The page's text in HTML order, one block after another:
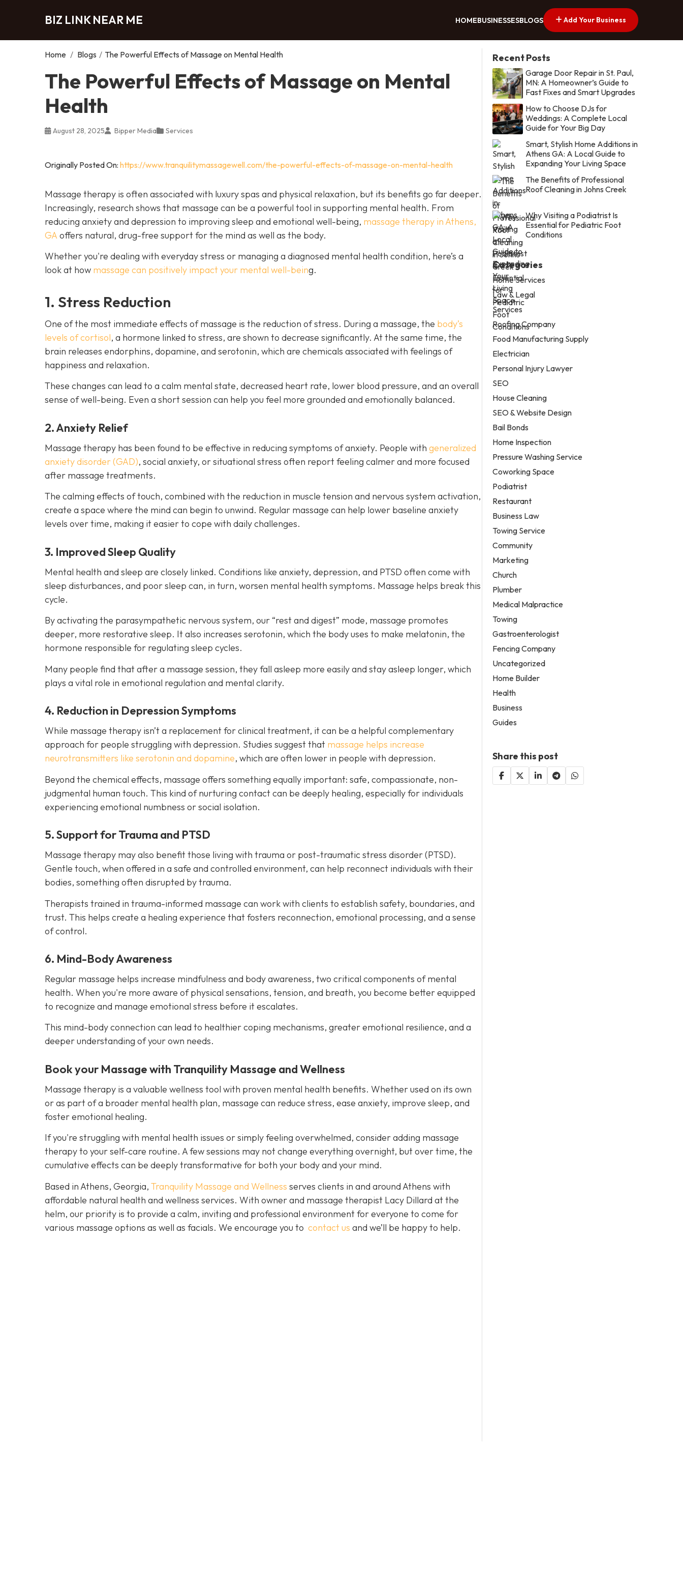
BIZ LINK NEAR ME HOMEBUSINESSESBLOGS Add Your Business
Home / Blogs / The Powerful Effects of Massage on Mental Health
The Powerful Effects of Massage on Mental
Health
August 28, 2025 Bipper Media Services
Originally Posted On: https://www.tranquilitymassagewell.com/the-powerful-effects-of-massage-on-mental-health
Massage therapy is often associated with luxury spas and physical relaxation, but its benefits go far deeper.
Increasingly, research shows that massage can be a powerful tool in supporting mental health. From
reducing anxiety and depression to improving sleep and emotional well-being, massage therapy in Athens,
GA offers natural, drug-free support for the mind as well as the body.
Whether you're dealing with everyday stress or managing a diagnosed mental health condition, here’s a
look at how massage can positively impact your mental well-being.
1. Stress Reduction
One of the most immediate effects of massage is the reduction of stress. During a massage, the body’s
levels of cortisol, a hormone linked to stress, are shown to decrease significantly. At the same time, the
brain releases endorphins, dopamine, and serotonin, which are chemicals associated with feelings of
happiness and relaxation.
These changes can lead to a calm mental state, decreased heart rate, lower blood pressure, and an overall
sense of well-being. Even a short session can help you feel more grounded and emotionally balanced.
2. Anxiety Relief
Massage therapy has been found to be effective in reducing symptoms of anxiety. People with generalized
anxiety disorder (GAD), social anxiety, or situational stress often report feeling calmer and more focused
after massage treatments.
The calming effects of touch, combined with the reduction in muscle tension and nervous system activation,
create a space where the mind can begin to unwind. Regular massage can help lower baseline anxiety
levels over time, making it easier to cope with daily challenges.
3. Improved Sleep Quality
Mental health and sleep are closely linked. Conditions like anxiety, depression, and PTSD often come with
sleep disturbances, and poor sleep can, in turn, worsen mental health symptoms. Massage helps break this
cycle.
By activating the parasympathetic nervous system, our “rest and digest” mode, massage promotes
deeper, more restorative sleep. It also increases serotonin, which the body uses to make melatonin, the
hormone responsible for regulating sleep cycles.
Many people find that after a massage session, they fall asleep more easily and stay asleep longer, which
plays a vital role in emotional regulation and mental clarity.
4. Reduction in Depression Symptoms
While massage therapy isn’t a replacement for clinical treatment, it can be a helpful complementary
approach for people struggling with depression. Studies suggest that massage helps increase
neurotransmitters like serotonin and dopamine, which are often lower in people with depression.
Beyond the chemical effects, massage offers something equally important: safe, compassionate, non-
judgmental human touch. This kind of nurturing contact can be deeply healing, especially for individuals
experiencing emotional numbness or social isolation.
5. Support for Trauma and PTSD
Massage therapy may also benefit those living with trauma or post-traumatic stress disorder (PTSD).
Gentle touch, when offered in a safe and controlled environment, can help reconnect individuals with their
bodies, something often disrupted by trauma.
Therapists trained in trauma-informed massage can work with clients to establish safety, boundaries, and
trust. This helps create a healing experience that fosters reconnection, emotional processing, and a sense
of control.
6. Mind-Body Awareness
Regular massage helps increase mindfulness and body awareness, two critical components of mental
health. When you're more aware of physical sensations, tension, and breath, you become better equipped
to recognize and manage emotional stress before it escalates.
This mind-body connection can lead to healthier coping mechanisms, greater emotional resilience, and a
deeper understanding of your own needs.
Book your Massage with Tranquility Massage and Wellness
Massage therapy is a valuable wellness tool with proven mental health benefits. Whether used on its own
or as part of a broader mental health plan, massage can reduce stress, ease anxiety, improve sleep, and
foster emotional healing.
If you're struggling with mental health issues or simply feeling overwhelmed, consider adding massage
therapy to your self-care routine. A few sessions may not change everything overnight, but over time, the
cumulative effects can be deeply transformative for both your body and your mind.
Based in Athens, Georgia, Tranquility Massage and Wellness serves clients in and around Athens with
affordable natural health and wellness services. With owner and massage therapist Lacy Dillard at the
helm, our priority is to provide a calm, inviting and professional environment for everyone to come for
various massage options as well as facials. We encourage you to contact us and we’ll be happy to help.
Recent Posts
Garage Door Repair in St. Paul,
MN: A Homeowner’s Guide to
Fast Fixes and Smart Upgrades
How to Choose DJs for
Weddings: A Complete Local
Guide for Your Big Day
Smart, Stylish Home Additions in
Athens GA: A Local Guide to
Expanding Your Living Space
The Benefits of Professional
Roof Cleaning in Johns Creek
Why Visiting a Podiatrist Is
Essential for Pediatric Foot
Conditions
Categories
Home Services
Law & Legal
Services
Roofing Company
Food Manufacturing Supply
Electrician
Personal Injury Lawyer
SEO
House Cleaning
SEO & Website Design
Bail Bonds
Home Inspection
Pressure Washing Service
Coworking Space
Podiatrist
Restaurant
Business Law
Towing Service
Community
Marketing
Church
Plumber
Medical Malpractice
Towing
Gastroenterologist
Fencing Company
Uncategorized
Home Builder
Health
Business
Guides
Share this post